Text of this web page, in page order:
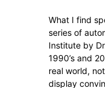
What I find
series of
Institute by
1990’s and
real world,
display